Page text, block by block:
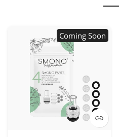
Coming Soon